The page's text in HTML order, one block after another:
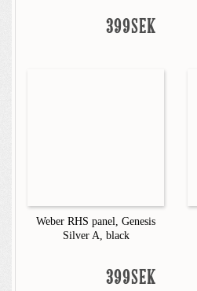
399SEK
Weber RHS panel, Genesis
Silver A, black
399SEK